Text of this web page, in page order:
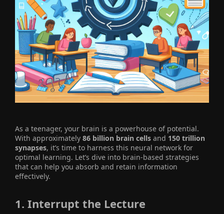
As a teenager, your brain is a powerhouse of potential.
With approximately 86 billion brain cells and 150 trillion
synapses, it’s time to harness this neural network for
optimal learning. Let’s dive into brain-based strategies
that can help you absorb and retain information
effectively.
1. Interrupt the Lecture